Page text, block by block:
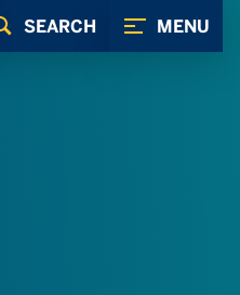
MENU
SEARCH